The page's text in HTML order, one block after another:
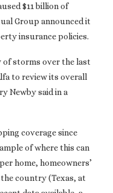
$11 billion of
Group announced it
insurance policies.
of storms over the last
to review its overall
Newby said in a
coverage since
of where this can
home, homeowners’
country (Texas, at